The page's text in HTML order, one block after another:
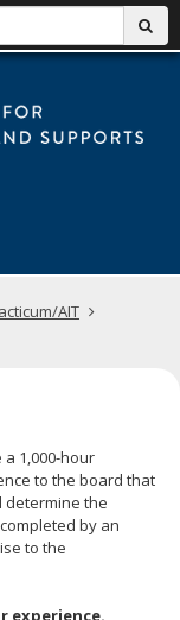
of
AIT
1,000-hour
to the board that
determine the
by an
to the
experience.